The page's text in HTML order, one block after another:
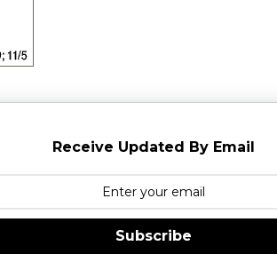
Receive Updated By Email
Subscribe